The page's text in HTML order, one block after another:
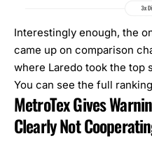
Interestingly enough, the
came up on comparison
where Laredo took the top
You can see the full ranking
MetroTex Gives
Clearly Not